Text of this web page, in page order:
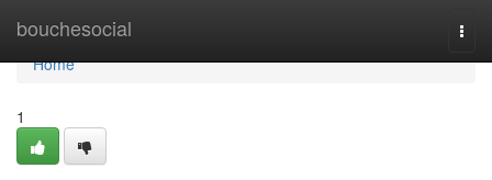
bouchesocial
Home
Home
1